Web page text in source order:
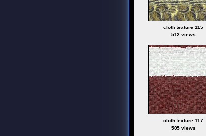
cloth texture 115
512 views
cloth texture 117
505 views